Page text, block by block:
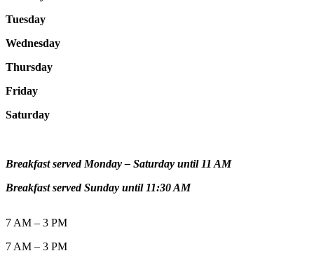
Tuesday
Wednesday
Thursday
Friday
Saturday
Breakfast served Monday – Saturday until 11 AM
Breakfast served Sunday until 11:30 AM
7 AM – 3 PM
7 AM – 3 PM